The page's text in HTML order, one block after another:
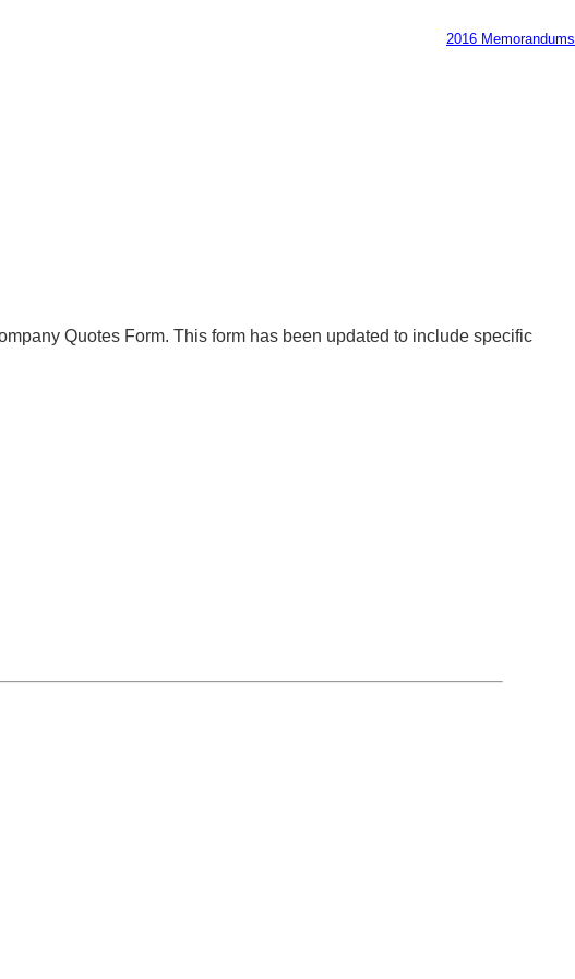
2016 Memorandums
Quotes Form. This form has been updated to include specific